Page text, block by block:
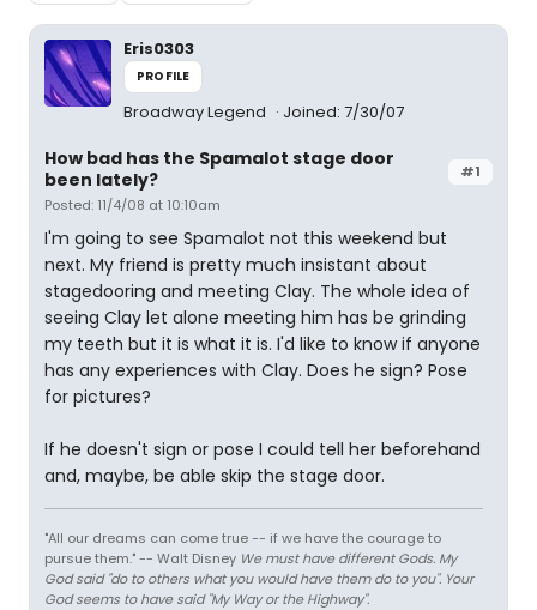
Eris0303
PROFILE
Broadway Legend Joined: 7/30/07
#1
How bad has the Spamalot stage door
been lately?
Posted: 11/4/08 at 10:10am
I'm going to see Spamalot not this weekend but
next. My friend is pretty much insistant about
stagedooring and meeting Clay. The whole idea of
seeing Clay let alone meeting him has be grinding
my teeth but it is what it is. I'd like to know if anyone
has any experiences with Clay. Does he sign? Pose
for pictures?
If he doesn't sign or pose I could tell her beforehand
and, maybe, be able skip the stage door.
"All our dreams can come true -- if we have the courage to
pursue them." -- Walt Disney We must have different Gods. My
God said "do to others what you would have them do to you". Your
God seems to have said "My Way or the Highway".